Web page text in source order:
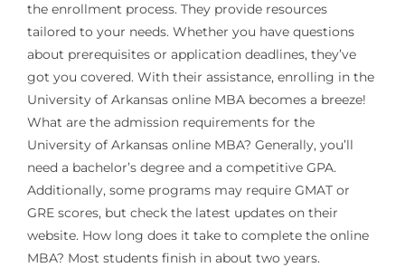
the enrollment process. They provide resources
tailored to your needs. Whether you have questions
about prerequisites or application deadlines, they’ve
got you covered. With their assistance, enrolling in the
University of Arkansas online MBA becomes a breeze!
What are the admission requirements for the
University of Arkansas online MBA? Generally, you’ll
need a bachelor’s degree and a competitive GPA.
Additionally, some programs may require GMAT or
GRE scores, but check the latest updates on their
website. How long does it take to complete the online
MBA? Most students finish in about two years.